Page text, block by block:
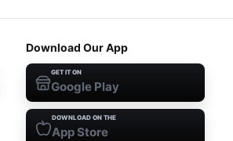
Download Our App
GET IT ON
Google Play
DOWNLOAD ON THE
App Store